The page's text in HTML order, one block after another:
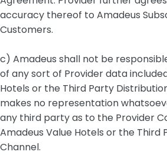
accuracy thereof to Amadeus
Customers.
c) Amadeus shall not be
of any sort of Provider data
Hotels or the Third Party
makes no representation
any third party as to the Provider
Amadeus Value Hotels or the Third
Channel.